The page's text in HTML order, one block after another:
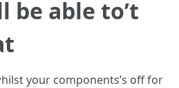
able to’t
your components’s off for